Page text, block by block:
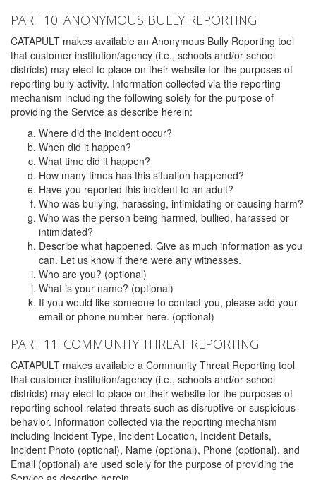
PART 10: ANONYMOUS BULLY REPORTING
CATAPULT makes available an Anonymous Bully Reporting tool
that customer institution/agency (i.e., schools and/or school
districts) may elect to place on their website for the purposes of
reporting bully activity. Information collected via the reporting
mechanism including the following solely for the purpose of
providing the Service as describe herein:
Where did the incident occur?
When did it happen?
What time did it happen?
How many times has this situation happened?
Have you reported this incident to an adult?
Who was bullying, harassing, intimidating or causing harm?
Who was the person being harmed, bullied, harassed or
intimidated?
Describe what happened. Give as much information as you
can. Let us know if there were any witnesses.
Who are you? (optional)
What is your name? (optional)
If you would like someone to contact you, please add your
email or phone number here. (optional)
PART 11: COMMUNITY THREAT REPORTING
CATAPULT makes available a Community Threat Reporting tool
that customer institution/agency (i.e., schools and/or school
districts) may elect to place on their website for the purposes of
reporting school-related threats such as disruptive or suspicious
behavior. Information collected via the reporting mechanism
including Incident Type, Incident Location, Incident Details,
Incident Photo (optional), Name (optional), Phone (optional), and
Email (optional) are used solely for the purpose of providing the